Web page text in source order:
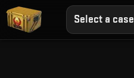
Select a case